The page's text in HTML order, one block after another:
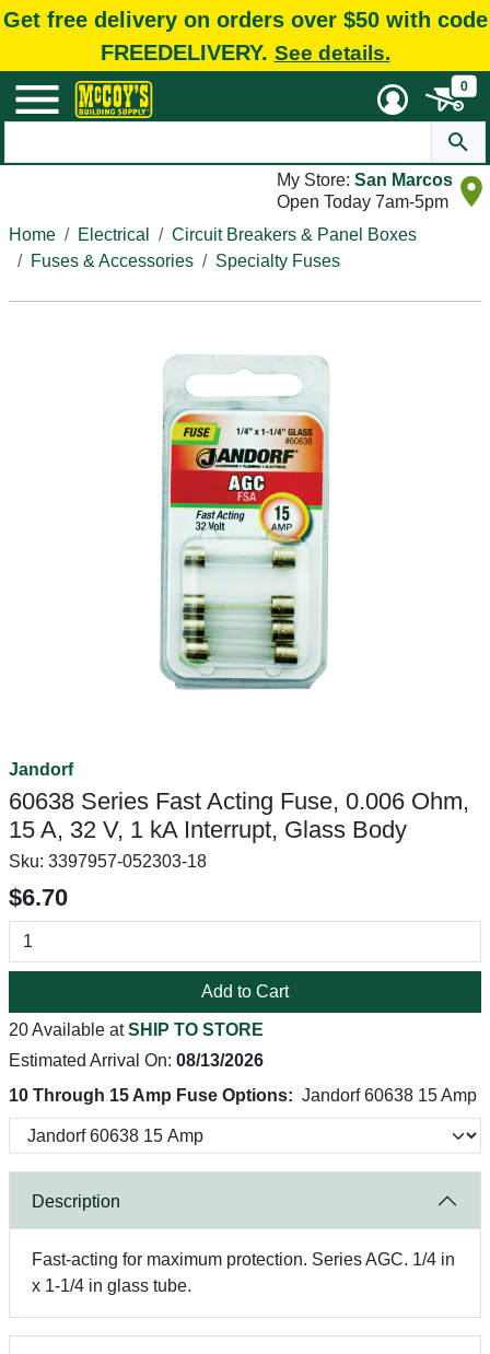
Get free delivery on orders over $50 with code
FREEDELIVERY. See details.
0
My Store: San Marcos
Open Today 7am-5pm
Home
Electrical
Circuit Breakers & Panel Boxes
Fuses & Accessories
Specialty Fuses
Jandorf
60638 Series Fast Acting Fuse, 0.006 Ohm,
15 A, 32 V, 1 kA Interrupt, Glass Body
Sku: 3397957-052303-18
$6.70
Add to Cart
20 Available atSHIP TO STORE
Estimated Arrival On: 08/13/2026
10 Through 15 Amp Fuse Options: Jandorf 60638 15 Amp
Description
Fast-acting for maximum protection. Series AGC. 1/4 in
x 1-1/4 in glass tube.